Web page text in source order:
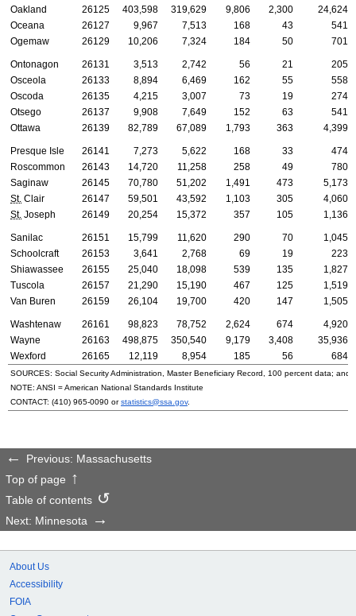
Oakland
26125 403,598 319,629 9,806 2,300
24,624
Oceana
26127 9,967 7,513 168 43
541
Ogemaw
26129 10,206 7,324 184 50 701
Ontonagon 26131 3,513 2,742 56 21
205
Osceola
26133 8,894 6,469 162 55
558
Oscoda
26135 4,215 3,007 73 19
274
Otsego
26137 9,908 7,649 152 63
541
Ottawa
26139 82,789 67,089 1,793 363 4,399
Presque Isle 26141 7,273 5,622 168 33
474
Roscommon
26143 14,720 11,258 258 49
780
Saginaw
26145 70,780 51,202 1,491 473
5,173
St. Clair 26147 59,501 43,592 1,103 305
4,060
St. Joseph 26149 20,254 15,372 357 105 1,136
Sanilac 26151 15,799 11,620 290 70
1,045
Schoolcraft
26153 3,641 2,768 69 19
223
Shiawassee
26155 25,040 18,098 539 135
1,827
Tuscola
26157 21,290 15,190 467 125
1,519
Van Buren
26159 26,104 19,700 420 147 1,505
Washtenaw 26161 98,823 78,752 2,624 674
4,920
Wayne
26163 498,875 350,540 9,179 3,408
35,936
Wexford
26165 12,119 8,954 185 56 684
SOURCES: Social Security Administration, Master Beneficiary Record, 100 percent data; and
NOTE: ANSI = American National Standards Institute
CONTACT: (410) 965-0090 orstatistics@ssa.gov.
Previous: Massachusetts
Top of page
Table of contents
Next: Minnesota
About Us
Accessibility
FOIA